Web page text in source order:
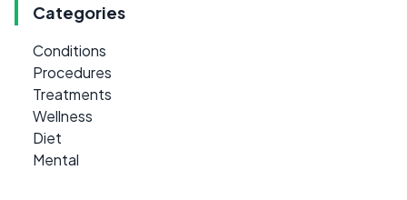
Categories
Conditions
Procedures
Treatments
Wellness
Diet
Mental